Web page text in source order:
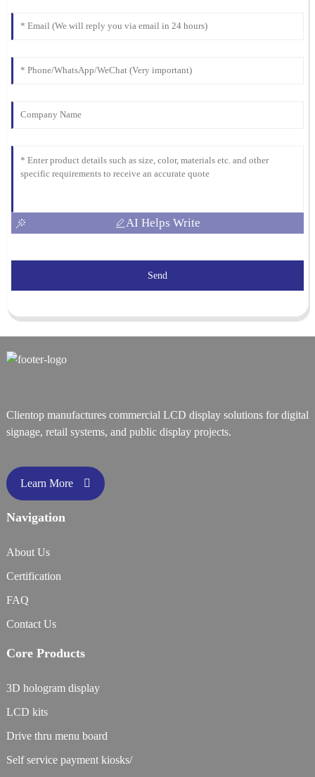
my questions promptly.
AI Helps Write
Send
Clientop manufactures commercial LCD display solutions for digital
signage, retail systems, and public display projects.
Learn More
Navigation
About Us
Certification
FAQ
Contact Us
Core Products
3D hologram display
LCD kits
Drive thru menu board
Self service payment kiosks/